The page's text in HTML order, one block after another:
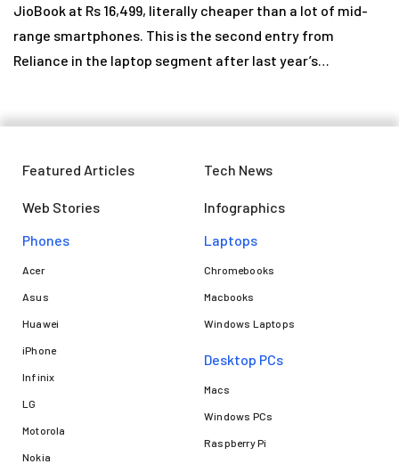
JioBook at Rs 16,499, literally cheaper than a lot of mid-
range smartphones. This is the second entry from
Reliance in the laptop segment after last year’s…
Featured Articles Tech News
Web Stories
Infographics
Phones
Acer
Asus
Huawei
iPhone
Infinix
LG
Motorola
Nokia
Laptops​
Chromebooks
Macbooks
Windows Laptops
Desktop PCs
Macs
Windows PCs
Raspberry Pi